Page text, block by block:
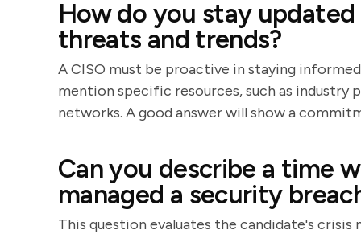
How do you stay
threats and trends?
A CISO must be proactive in staying
mention specific resources, such as industry
networks. A good answer will show a
Can you describe a time
managed a security
This question evaluates the candidate's